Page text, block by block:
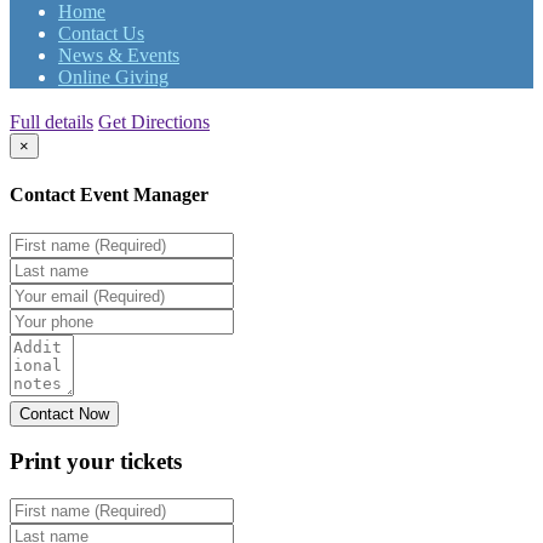
Home
Contact Us
News & Events
Online Giving
Full details Get Directions
×
Contact Event Manager
Print your tickets